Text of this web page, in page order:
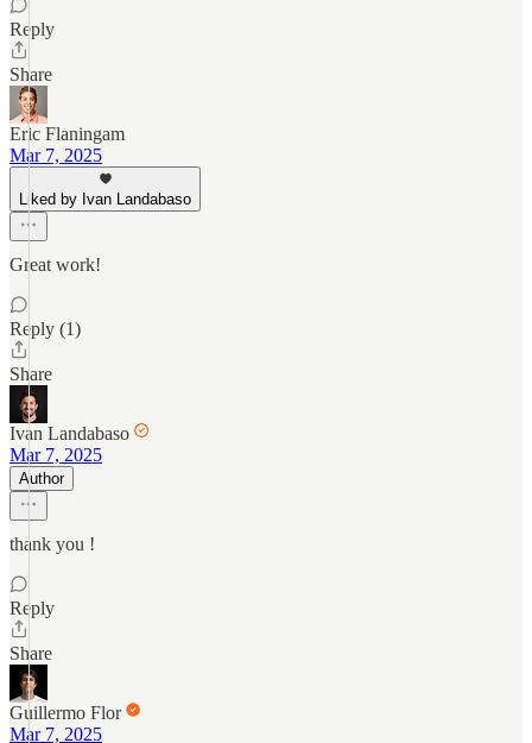
Reply
Share
Eric Flaningam
Mar 7, 2025
Liked by Ivan Landabaso
Great work!
Reply (1)
Share
Ivan Landabaso
Mar 7, 2025
Author
thank you !
Reply
Share
Guillermo Flor
Mar 7, 2025